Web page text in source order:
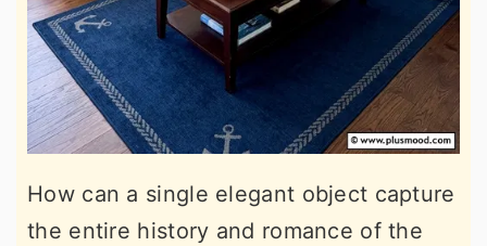
How can a single elegant object capture
the entire history and romance of the